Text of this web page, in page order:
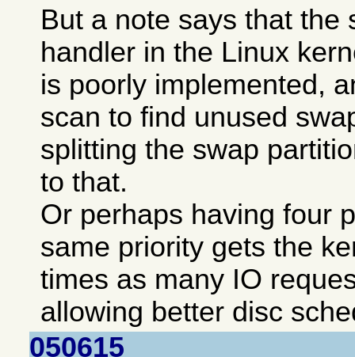
But a note says that the
handler in the Linux
is poorly implemented,
scan to find unused
splitting the swap
to that.
Or perhaps having four
same priority gets the
times as many IO
allowing better disc
050615